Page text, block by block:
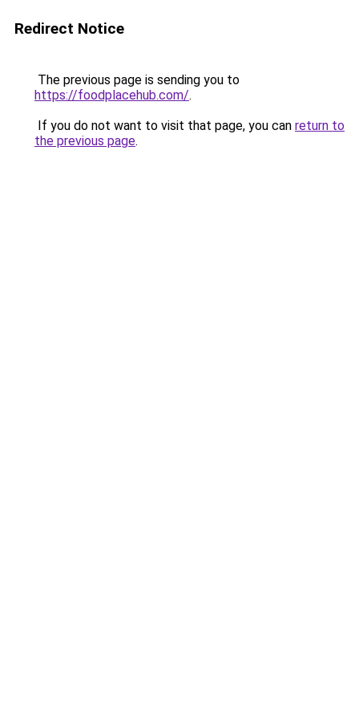
Redirect Notice
The previous page is sending you to
https://foodplacehub.com/.
If you do not want to visit that page, you can return to
the previous page.